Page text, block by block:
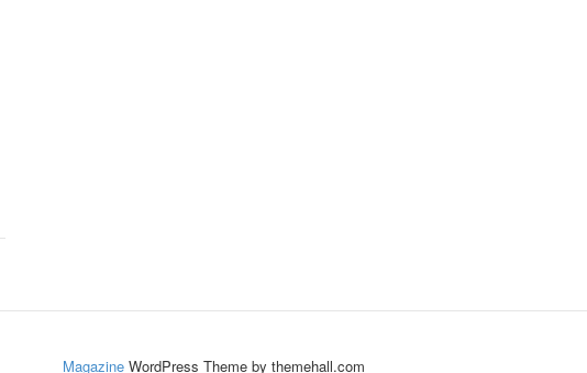
Magazine WordPress Theme by themehall.com